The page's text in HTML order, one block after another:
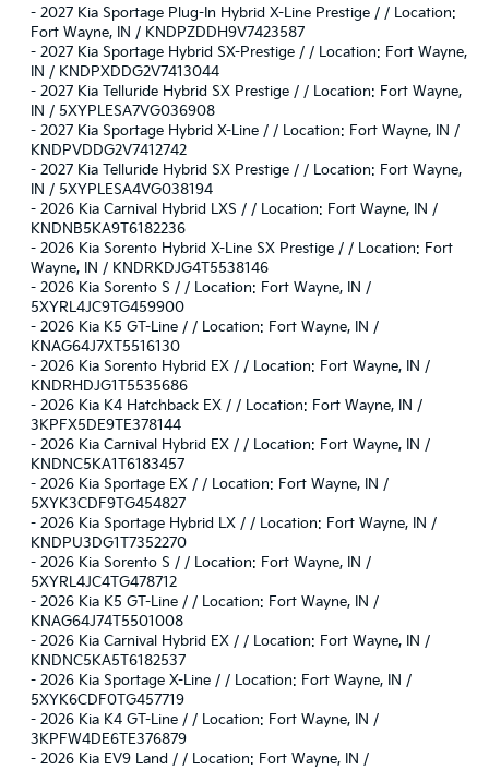
- 2027 Kia Sportage Plug-In Hybrid X-Line Prestige / / Location:
Fort Wayne, IN / KNDPZDDH9V7423587
- 2027 Kia Sportage Hybrid SX-Prestige / / Location: Fort Wayne,
IN / KNDPXDDG2V7413044
- 2027 Kia Telluride Hybrid SX Prestige / / Location: Fort Wayne,
IN / 5XYPLESA7VG036908
- 2027 Kia Sportage Hybrid X-Line / / Location: Fort Wayne, IN /
KNDPVDDG2V7412742
- 2027 Kia Telluride Hybrid SX Prestige / / Location: Fort Wayne,
IN / 5XYPLESA4VG038194
- 2026 Kia Carnival Hybrid LXS / / Location: Fort Wayne, IN /
KNDNB5KA9T6182236
- 2026 Kia Sorento Hybrid X-Line SX Prestige / / Location: Fort
Wayne, IN / KNDRKDJG4T5538146
- 2026 Kia Sorento S / / Location: Fort Wayne, IN /
5XYRL4JC9TG459900
- 2026 Kia K5 GT-Line / / Location: Fort Wayne, IN /
KNAG64J7XT5516130
- 2026 Kia Sorento Hybrid EX / / Location: Fort Wayne, IN /
KNDRHDJG1T5535686
- 2026 Kia K4 Hatchback EX / / Location: Fort Wayne, IN /
3KPFX5DE9TE378144
- 2026 Kia Carnival Hybrid EX / / Location: Fort Wayne, IN /
KNDNC5KA1T6183457
- 2026 Kia Sportage EX / / Location: Fort Wayne, IN /
5XYK3CDF9TG454827
- 2026 Kia Sportage Hybrid LX / / Location: Fort Wayne, IN /
KNDPU3DG1T7352270
- 2026 Kia Sorento S / / Location: Fort Wayne, IN /
5XYRL4JC4TG478712
- 2026 Kia K5 GT-Line / / Location: Fort Wayne, IN /
KNAG64J74T5501008
- 2026 Kia Carnival Hybrid EX / / Location: Fort Wayne, IN /
KNDNC5KA5T6182537
- 2026 Kia Sportage X-Line / / Location: Fort Wayne, IN /
5XYK6CDF0TG457719
- 2026 Kia K4 GT-Line / / Location: Fort Wayne, IN /
3KPFW4DE6TE376879
- 2026 Kia EV9 Land / / Location: Fort Wayne, IN /